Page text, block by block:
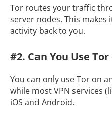
Tor routes your traffic
server nodes. This
activity back to you.
#2. Can You Use
You can only use Tor on
while most VPN services
iOS and Android.